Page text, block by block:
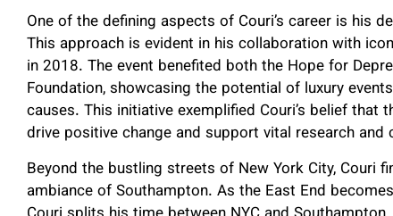
One of the defining aspects of Couri’s career is his
This approach is evident in his collaboration with
in 2018. The event benefited both the Hope for
Foundation, showcasing the potential of luxury
causes. This initiative exemplified Couri’s belief
drive positive change and support vital research and
Beyond the bustling streets of New York City, Couri
ambiance of Southampton. As the East End